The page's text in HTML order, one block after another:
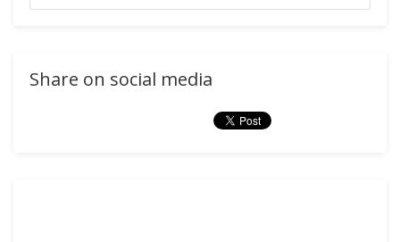
Share on social media